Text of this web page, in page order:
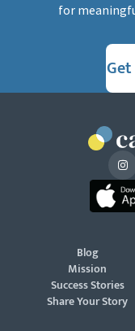
for
Blog
Mission
Success Stories
Share Your Story